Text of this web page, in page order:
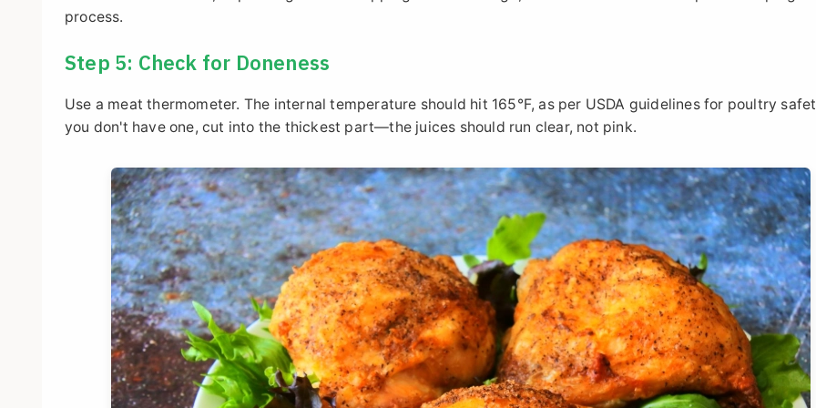
process.
Step 5: Check for Doneness
Use a meat thermometer. The internal temperature should hit 165°F, as per USDA guidelines for poultry
you don't have one, cut into the thickest part—the juices should run clear, not pink.